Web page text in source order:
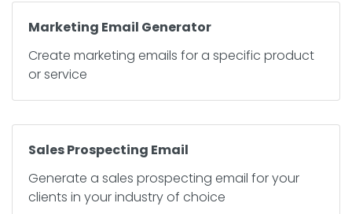
Marketing Email Generator
Create marketing emails for a specific product
or service
Sales Prospecting Email
Generate a sales prospecting email for your
clients in your industry of choice